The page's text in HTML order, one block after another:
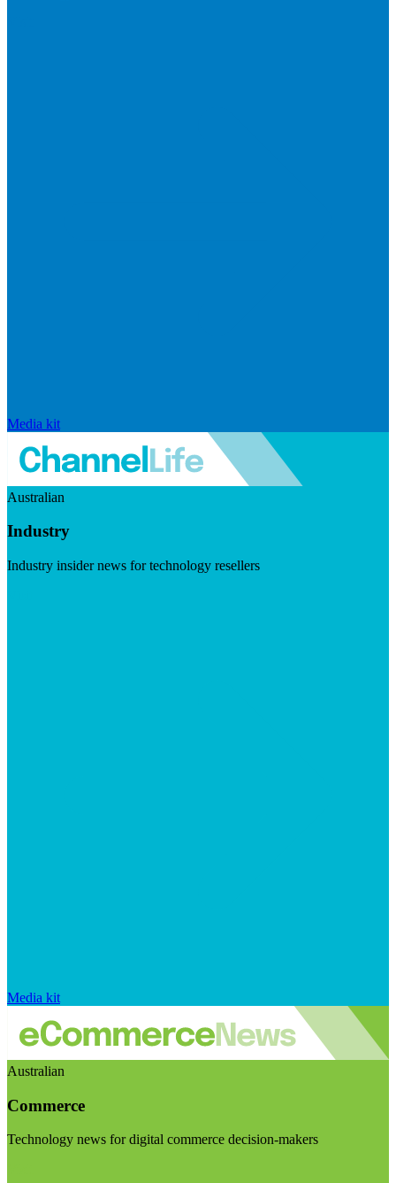
Media kit
Australian
Industry
Industry insider news for technology resellers
Media kit
Australian
Commerce
Technology news for digital commerce decision-makers